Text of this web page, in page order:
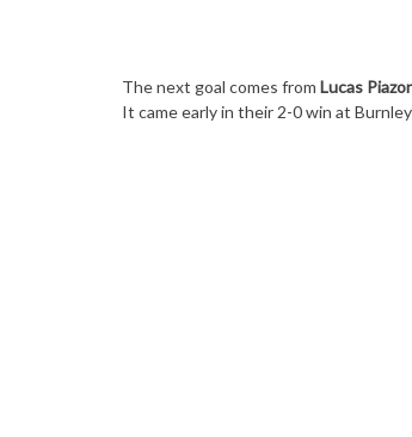
The next goal comes from Lucas
It came early in their 2-0 win at